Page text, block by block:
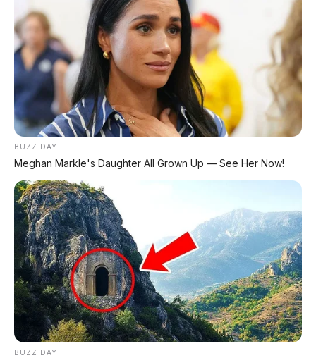
KREDIT MOTOR
SEMUA MEREK
DP MULAI
100RB NETT
✅Honda, Yamaha, Suzuki, Kawasaki
✅ Proses 1 Jam Langsung ACC
✅ Syarat Cukup KTP & KK
AMBIL PROMO >
DIJUAL MOBIL BEKAS DENPASAR
DIJUAL: Suzuki Swift GX 2013 Manual – Hitam
Legam, Low KM 100 Ribu, Pajak Panjang!
Kondisi Istimewa di Denpasar
BUZZ DAY
Meghan Markle's Daughter All Grown Up — See Her Now!
BUZZ DAY